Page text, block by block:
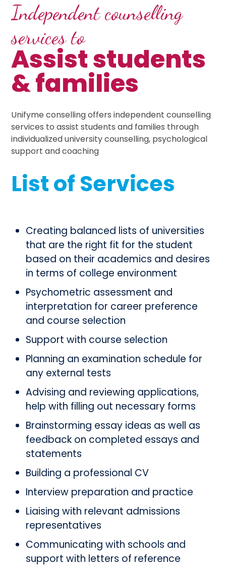
Independent counselling
services to
Assist students
& families
Unifyme conselling offers independent counselling
services to assist students and families through
individualized university counselling, psychological
support and coaching
List of Services
Creating balanced lists of universities
that are the right fit for the student
based on their academics and desires
in terms of college environment
Psychometric assessment and
interpretation for career preference
and course selection
Support with course selection
Planning an examination schedule for
any external tests
Advising and reviewing applications,
help with filling out necessary forms
Brainstorming essay ideas as well as
feedback on completed essays and
statements
Building a professional CV
Interview preparation and practice
Liaising with relevant admissions
representatives
Communicating with schools and
support with letters of reference